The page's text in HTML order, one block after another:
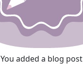
You added a blog post